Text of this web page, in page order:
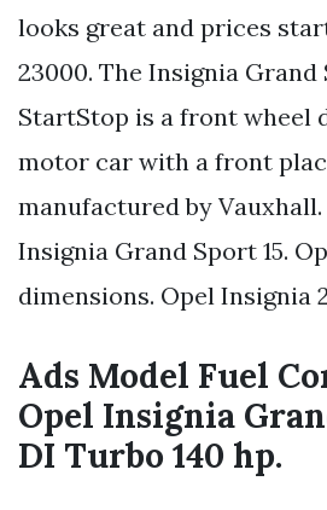
looks great and prices
23000. The Insignia Grand
StartStop is a front wheel
motor car with a front
manufactured by Vauxhall.
Insignia Grand Sport 15.
dimensions. Opel Insignia
Ads Model Fuel
Opel Insignia
DI Turbo 140 hp.